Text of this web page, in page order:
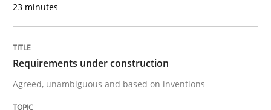
Cross-discipline
What does it mean?
23 minutes
Requirements under construction
Agreed, unambiguous and based on inventions